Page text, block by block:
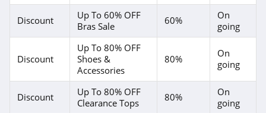
Discount
Up To 60% OFF
Bras Sale
60%
On
going
Discount
Up To 80% OFF
Shoes &
Accessories
80%
On
going
Discount
Up To 80% OFF
Clearance Tops
80%
On
going